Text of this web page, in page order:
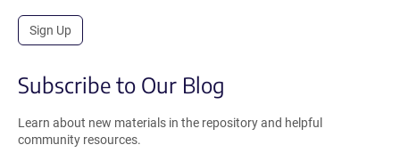
Sign Up
Subscribe to Our Blog
Learn about new materials in the repository and helpful
community resources.